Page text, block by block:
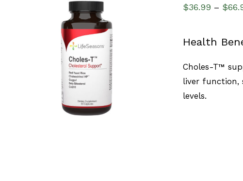
SELECT OPTIONS / QUICK VIEW
$36.99 – $
Health
Choles-T™
liver function,
levels.